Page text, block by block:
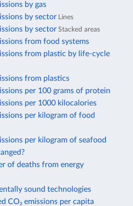
by gas
by sector Lines
by sector Stacked areas
from food systems
from plastic by life-cycle
from plastics
per 100 grams of protein
per 1000 kilocalories
per kilogram of food
per kilogram of seafood
of deaths from energy
sound technologies
CO₂ emissions per capita